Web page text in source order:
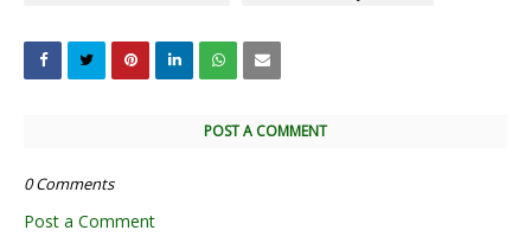
POST A COMMENT
0 Comments
Post a Comment